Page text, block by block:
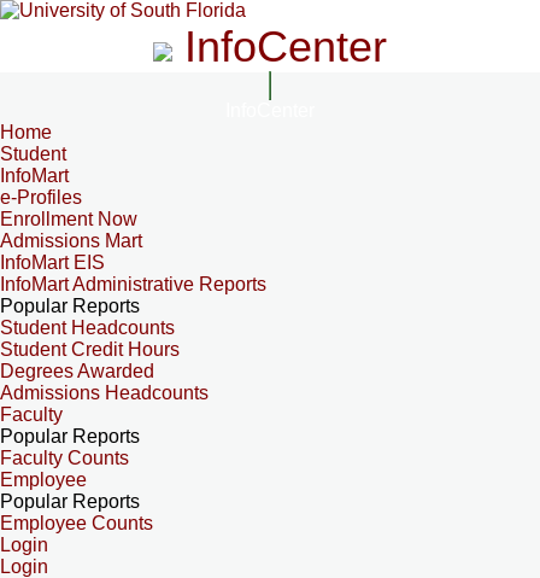
InfoCenter
Home
Student
InfoMart
e-Profiles
Enrollment Now
Admissions Mart
InfoMart EIS
InfoMart Administrative Reports
Popular Reports
Student Headcounts
Student Credit Hours
Degrees Awarded
Admissions Headcounts
Faculty
Popular Reports
Faculty Counts
Employee
Popular Reports
Employee Counts
Login
Login